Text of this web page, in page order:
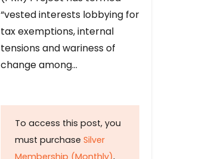
“vested interests lobbying for
tax exemptions, internal
tensions and wariness of
change among…
To access this post, you
must purchase Silver
Membership (Monthly),